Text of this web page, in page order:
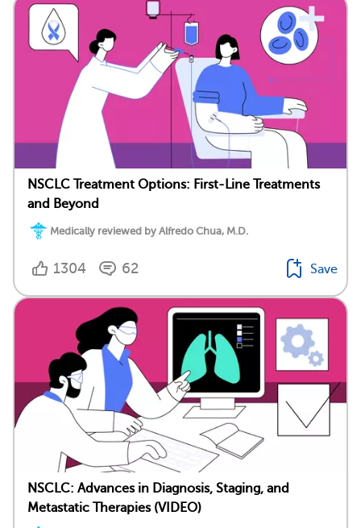
NSCLC Treatment Options: First-Line Treatments
and Beyond
Medically reviewed by Alfredo Chua, M.D.
1304 62 Save
NSCLC: Advances in Diagnosis, Staging, and
Metastatic Therapies (VIDEO)